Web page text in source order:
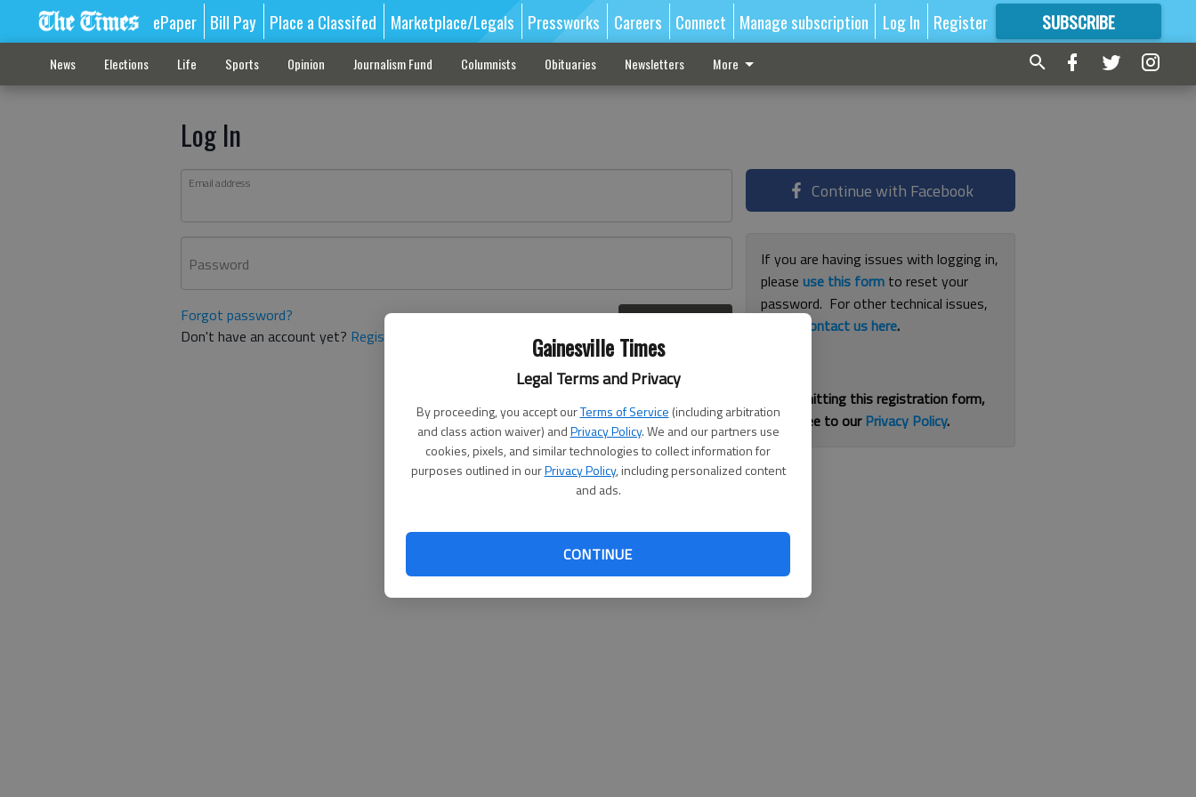
Gainesville Times
Legal Terms and Privacy
By proceeding, you accept ourTerms of Service (including arbitration
and class action waiver) andPrivacy Policy. We and our partners use
cookies, pixels, and similar technologies to collect information for
purposes outlined in ourPrivacy Policy, including personalized content
and ads.
CONTINUE
ePaper Bill Pay Place a Classifed Marketplace/Legals Pressworks Careers Connect Manage subscription Log In Register SUBSCRIBE
FORMORE GREAT CONTENT
News Elections Life Sports Opinion Journalism Fund Columnists Obituaries Newsletters More
Log In
Email address
Password
Forgot password?
Don't have an account yet? Register here
Continue with Facebook
If you are having issues with logging in,
pleaseuse this form to reset your
password. For other technical issues,
contact us here.
By submitting this registration form,
you agree to ourPrivacy Policy.